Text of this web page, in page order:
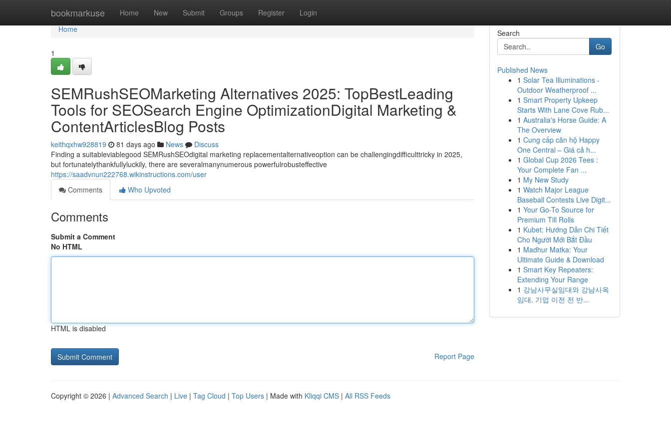
bookmarkuse Home New Submit Groups Register Login
Home
Home
1
SEMRushSEOMarketing Alternatives 2025: TopBestLeading
Tools for SEOSearch Engine OptimizationDigital Marketing &
ContentArticlesBlog Posts
keithqxhw928819 81 days ago News
Discuss
Finding a suitableviablegood SEMRushSEOdigital marketing replacementalternativeoption can be challengingdifficulttricky in 2025,
but fortunatelythankfullyluckily, there are severalmanynumerous powerfulrobusteffective
https://saadvnun222768.wikinstructions.com/user
Comments
Who Upvoted
Comments
Submit a Comment
No HTML
HTML is disabled
Report Page
Search
Go
Published News
1 Solar Tea Illuminations -
Outdoor Weatherproof ...
1 Smart Property Upkeep
Starts With Lane Cove Rub...
1 Australia's Horse Guide: A
The Overview
1 Cung cấp căn hộ Happy
One Central – Giá cả h...
1 Global Cup 2026 Tees :
Your Complete Fan ...
1 My New Study
1 Watch Major League
Baseball Contests Live Digit...
1 Your Go-To Source for
Premium Till Rolls
1 Kubet: Hướng Dẫn Chi Tiết
Cho Người Mới Bắt Đầu
1 Madhur Matka: Your
Ultimate Guide & Download
1 Smart Key Repeaters:
Extending Your Range
1 강남사무실임대와 강남사옥
임대, 기업 이전 전 반...
Copyright © 2026 | Advanced Search | Live | Tag Cloud | Top Users | Made with Kliqqi CMS | All RSS Feeds